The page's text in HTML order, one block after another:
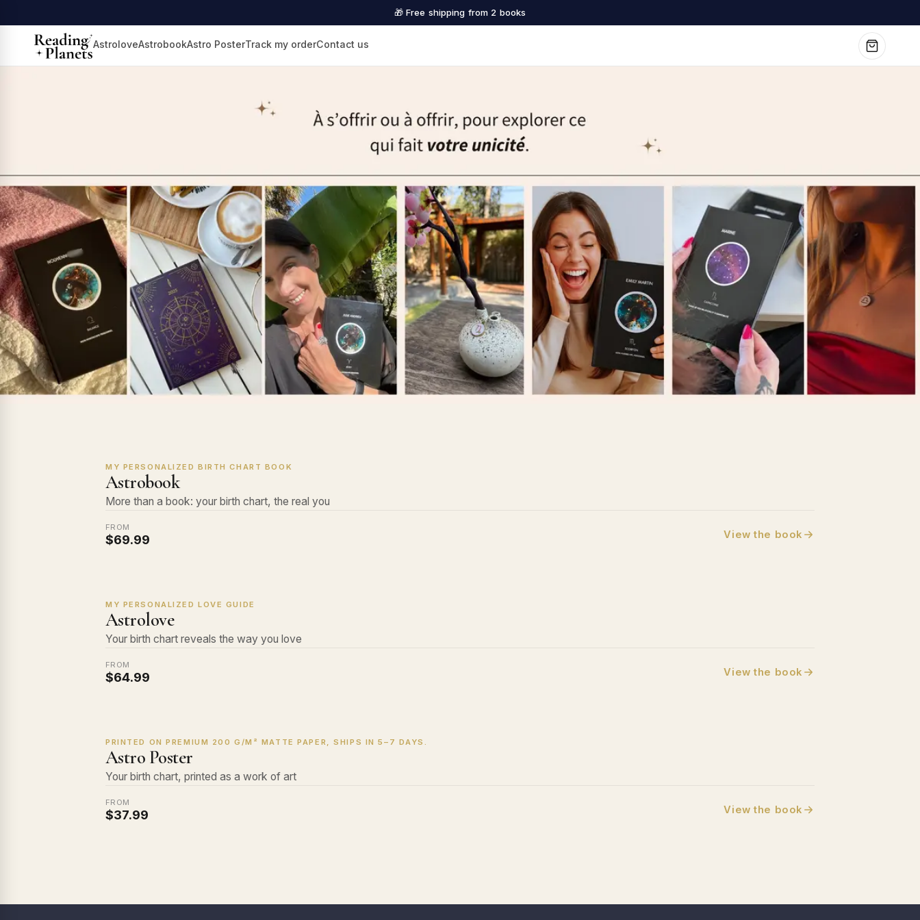
🎁 Free shipping from 2 books
AstroloveAstrobookAstro PosterTrack my orderContact us
MY PERSONALIZED BIRTH CHART BOOK
Astrobook
More than a book: your birth chart, the real you
FROM
$69.99 View the book
MY PERSONALIZED LOVE GUIDE
Astrolove
Your birth chart reveals the way you love
FROM
$64.99 View the book
PRINTED ON PREMIUM 200 G/M² MATTE PAPER, SHIPS IN 5–7 DAYS.
Astro Poster
Your birth chart, printed as a work of art
FROM
$37.99 View the book